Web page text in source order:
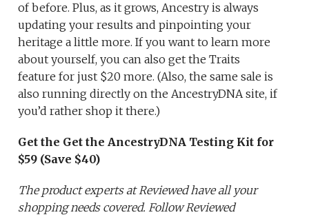
of before. Plus, as it grows, Ancestry is always
updating your results and pinpointing your
heritage a little more. If you want to learn more
about yourself, you can also get the Traits
feature for just $20 more. (Also, the same sale is
also running directly on the AncestryDNA site, if
you’d rather shop it there.)
Get the Get the AncestryDNA Testing Kit for
$59 (Save $40)
The product experts at Reviewed have all your
shopping needs covered. Follow Reviewed